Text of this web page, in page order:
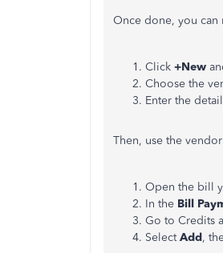
Once done, you
Click +New
Choose the
Enter the
Then, use the
Open the bill
In the Bill
Go to Credits
SelectAdd,